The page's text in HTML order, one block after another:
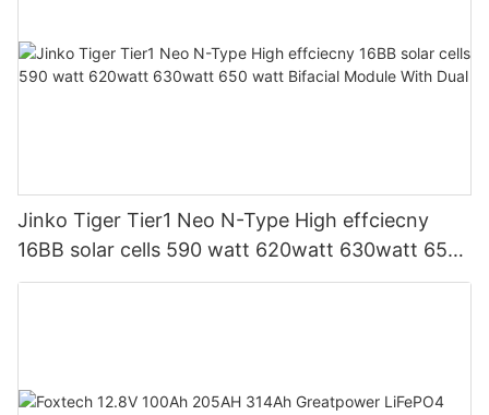
Jinko Tiger Tier1 Neo N-Type High effciecny
16BB solar cells 590 watt 620watt 630watt 650
watt Bifacial Module With Dual